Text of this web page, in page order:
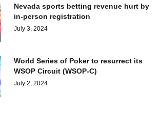
Nevada sports betting revenue hurt by
in-person registration
July 3, 2024
World Series of Poker to resurrect its
WSOP Circuit (WSOP-C)
July 2, 2024